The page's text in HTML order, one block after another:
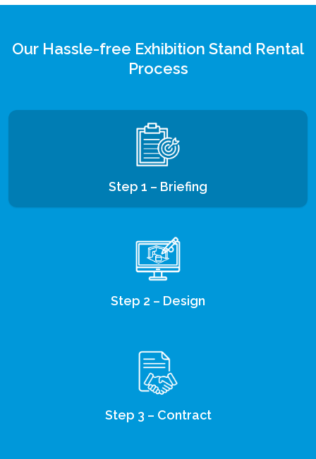
Our Hassle-free Exhibition Stand Rental
Process
Step 1 – Briefing
Step 2 – Design
Step 3 – Contract